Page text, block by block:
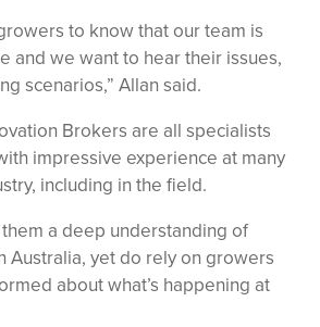
to know that our team is
and we want to hear their issues,
scenarios,” Allan said.
Brokers are all specialists
impressive experience at many
including in the field.
a deep understanding of
Australia, yet do rely on growers
about what’s happening at